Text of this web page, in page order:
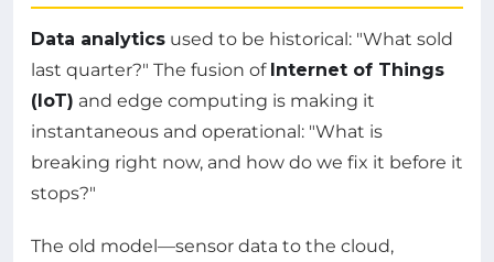
Data analytics used to be historical: "What sold
last quarter?" The fusion of Internet of Things
(IoT) and edge computing is making it
instantaneous and operational: "What is
breaking right now, and how do we fix it before it
stops?"
The old model—sensor data to the cloud,